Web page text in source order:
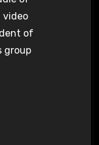
video
of
group